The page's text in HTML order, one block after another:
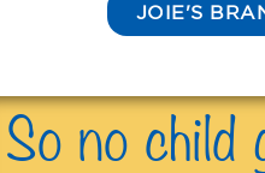
JOIE'S
So no child